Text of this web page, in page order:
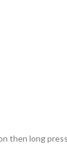
then long